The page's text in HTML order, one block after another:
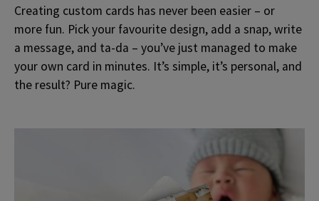
Creating custom cards has never been easier – or
more fun. Pick your favourite design, add a snap, write
a message, and ta-da – you’ve just managed to make
your own card in minutes. It’s simple, it’s personal, and
the result? Pure magic.